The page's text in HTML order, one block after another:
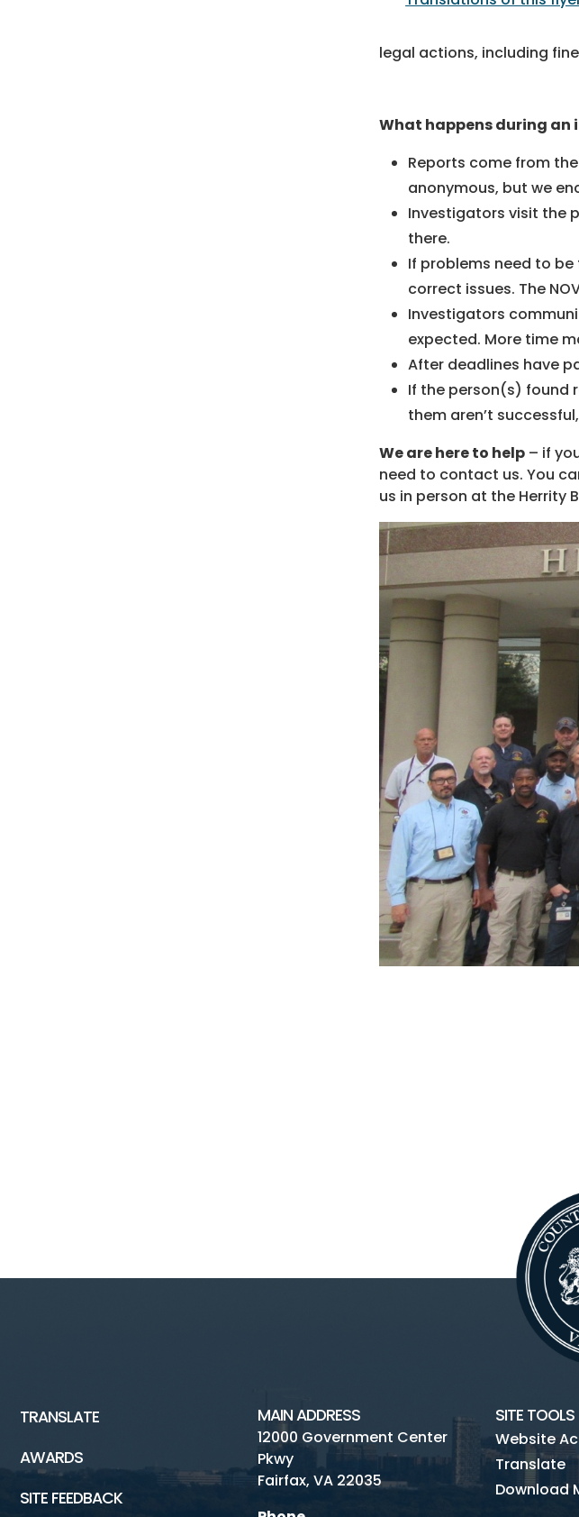
legal actions, including
What happens during
Reports come from
anonymous, but we
Investigators visit the
there.
If problems need to be
correct issues. The
Investigators
expected. More time
After deadlines have
If the person(s) found
them aren’t
We are here to help – if
need to contact us. You
us in person at the Herrity
TRANSLATE
AWARDS
SITE FEEDBACK
MAIN ADDRESS
12000 Government Center
Pkwy
Fairfax, VA 22035
SITE TOOLS
Website
Translate
Download